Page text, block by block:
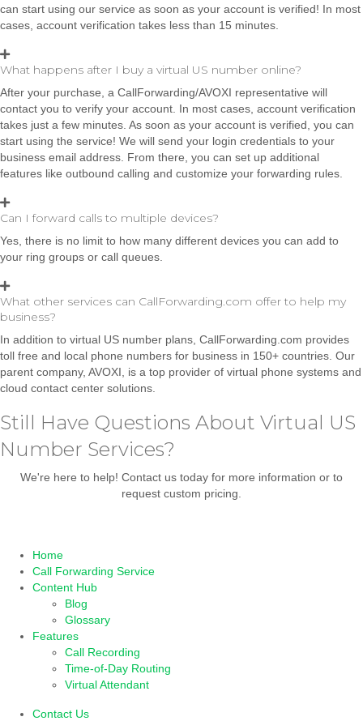
can start using our service as soon as your account is verified! In most
cases, account verification takes less than 15 minutes.
What happens after I buy a virtual US number online?
After your purchase, a CallForwarding/AVOXI representative will
contact you to verify your account. In most cases, account verification
takes just a few minutes. As soon as your account is verified, you can
start using the service! We will send your login credentials to your
business email address. From there, you can set up additional
features like outbound calling and customize your forwarding rules.
Can I forward calls to multiple devices?
Yes, there is no limit to how many different devices you can add to
your ring groups or call queues.
What other services can CallForwarding.com offer to help my
business?
In addition to virtual US number plans, CallForwarding.com provides
toll free and local phone numbers for business in 150+ countries. Our
parent company, AVOXI, is a top provider of virtual phone systems and
cloud contact center solutions.
Still Have Questions About Virtual US
Number Services?
We're here to help! Contact us today for more information or to
request custom pricing.
Home
Call Forwarding Service
Content Hub
Blog
Glossary
Features
Call Recording
Time-of-Day Routing
Virtual Attendant
Contact Us